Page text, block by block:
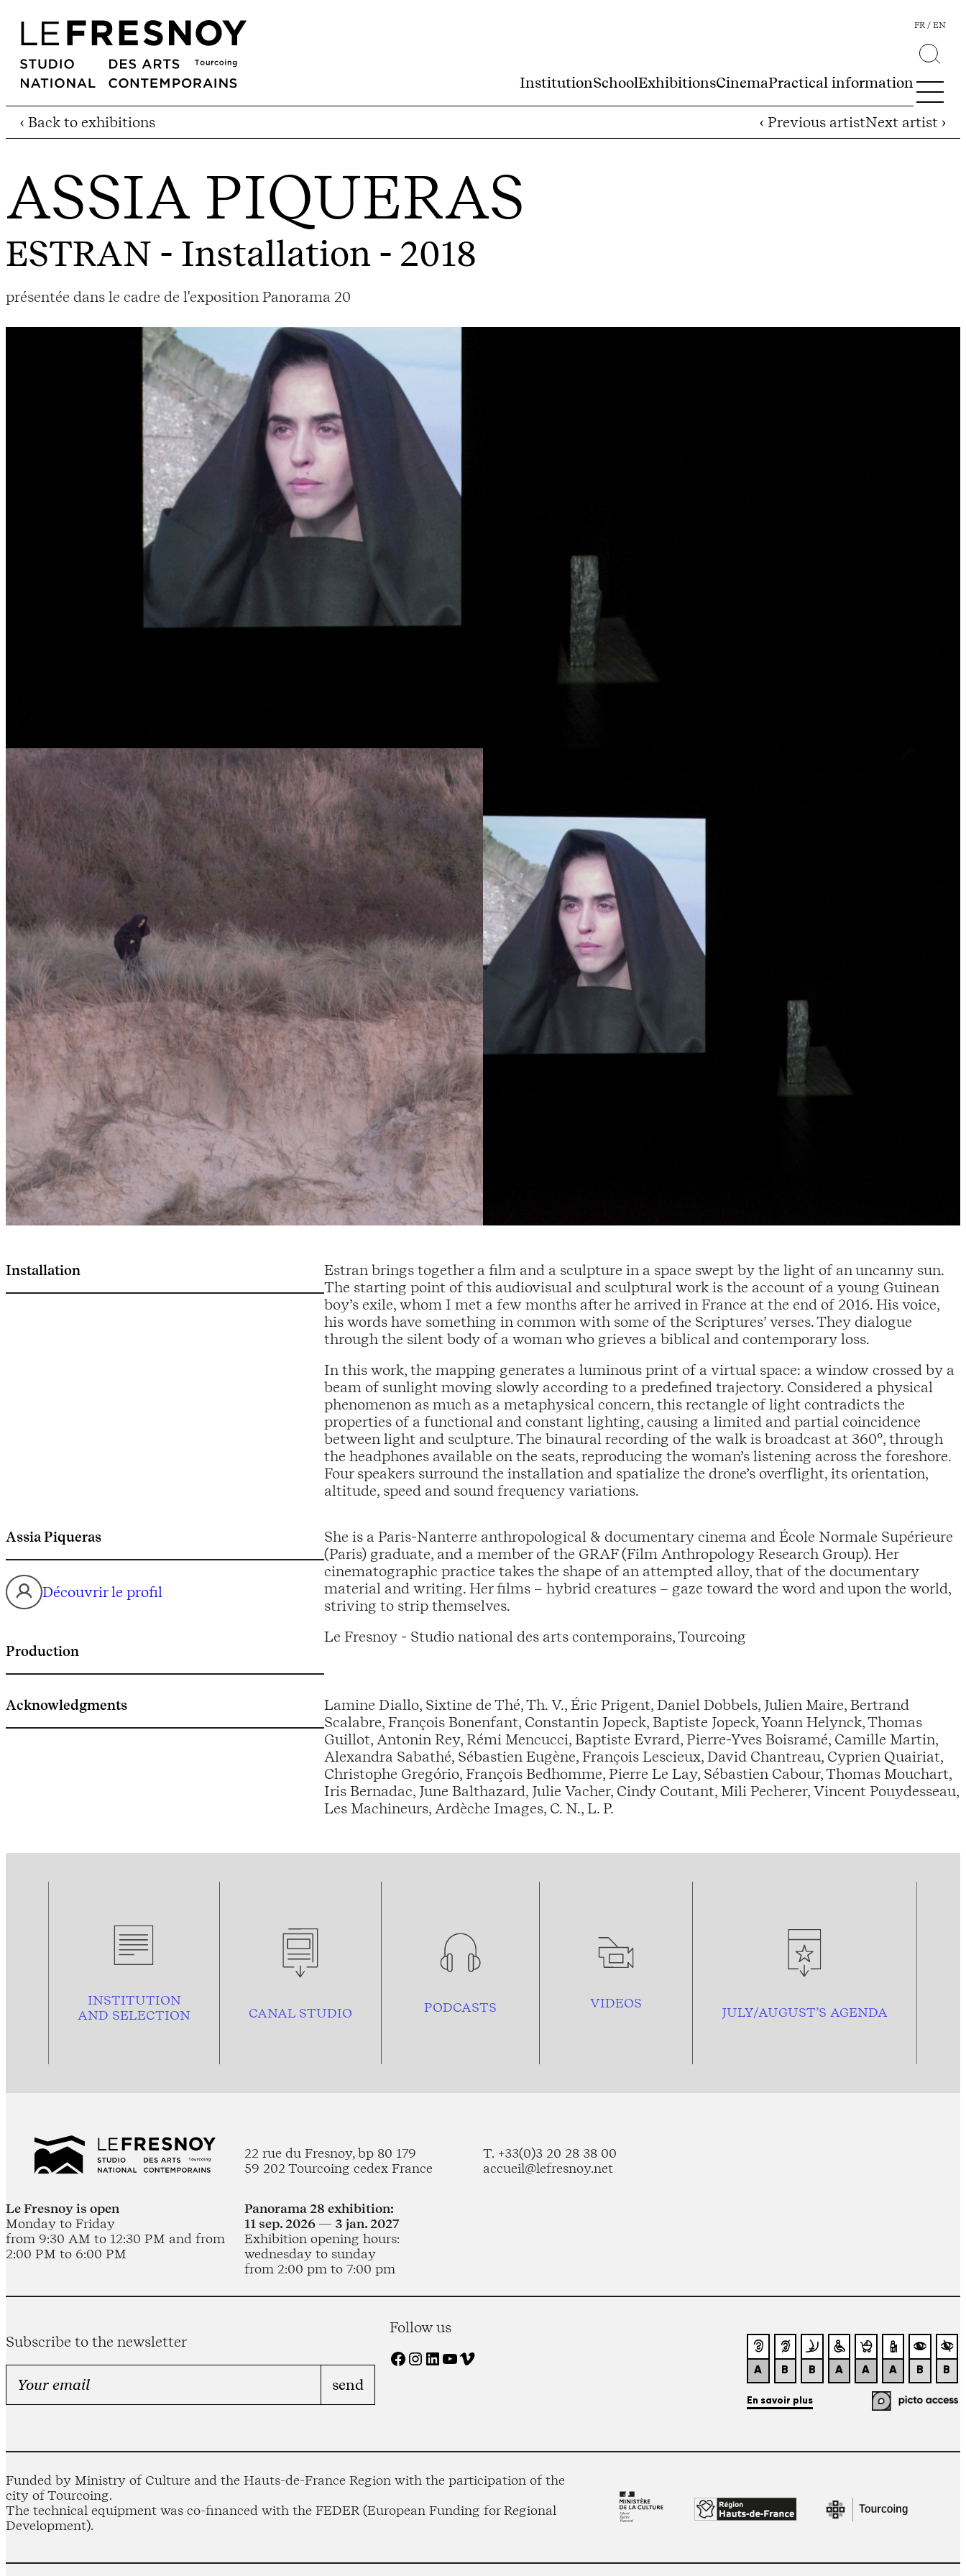
InstitutionSchoolExhibitionsCinemaPractical information
FR EN
‹ Back to exhibitions ‹ Previous artistNext artist ›
ASSIA PIQUERAS
ESTRAN - Installation - 2018
présentée dans le cadre de l'exposition Panorama 20
Installation
Estran brings together a film and a sculpture in a space swept by the light of an uncanny sun.
The starting point of this audiovisual and sculptural work is the account of a young Guinean
boy’s exile, whom I met a few months after he arrived in France at the end of 2016. His voice,
his words have something in common with some of the Scriptures’ verses. They dialogue
through the silent body of a woman who grieves a biblical and contemporary loss.
In this work, the mapping generates a luminous print of a virtual space: a window crossed by a
beam of sunlight moving slowly according to a predefined trajectory. Considered a physical
phenomenon as much as a metaphysical concern, this rectangle of light contradicts the
properties of a functional and constant lighting, causing a limited and partial coincidence
between light and sculpture. The binaural recording of the walk is broadcast at 360°, through
the headphones available on the seats, reproducing the woman’s listening across the foreshore.
Four speakers surround the installation and spatialize the drone’s overflight, its orientation,
altitude, speed and sound frequency variations.
Assia Piqueras
Découvrir le profil
She is a Paris-Nanterre anthropological & documentary cinema and École Normale Supérieure
(Paris) graduate, and a member of the GRAF (Film Anthropology Research Group). Her
cinematographic practice takes the shape of an attempted alloy, that of the documentary
material and writing. Her films – hybrid creatures – gaze toward the word and upon the world,
striving to strip themselves.
Production
Le Fresnoy - Studio national des arts contemporains, Tourcoing
Acknowledgments
Lamine Diallo, Sixtine de Thé, Th. V., Éric Prigent, Daniel Dobbels, Julien Maire, Bertrand
Scalabre, François Bonenfant, Constantin Jopeck, Baptiste Jopeck, Yoann Helynck, Thomas
Guillot, Antonin Rey, Rémi Mencucci, Baptiste Evrard, Pierre-Yves Boisramé, Camille Martin,
Alexandra Sabathé, Sébastien Eugène, François Lescieux, David Chantreau, Cyprien Quairiat,
Christophe Gregório, François Bedhomme, Pierre Le Lay, Sébastien Cabour, Thomas Mouchart,
Iris Bernadac, June Balthazard, Julie Vacher, Cindy Coutant, Mili Pecherer, Vincent Pouydesseau,
Les Machineurs, Ardèche Images, C. N., L. P.
INSTITUTION
AND SELECTION CANAL STUDIO PODCASTS VIDEOS
JULY/AUGUST’S AGENDA
22 rue du Fresnoy, bp 80 179
59 202 Tourcoing cedex France
T. +33(0)3 20 28 38 00
accueil@lefresnoy.net
Le Fresnoy is open
Monday to Friday
from 9:30 AM to 12:30 PM and from
2:00 PM to 6:00 PM
Panorama 28 exhibition:
11 sep. 2026 — 3 jan. 2027
Exhibition opening hours:
wednesday to sunday
from 2:00 pm to 7:00 pm
Subscribe to the newsletter
Follow us
Facebook Instagram LinkedIn YouTube Vimeo
Funded by Ministry of Culture and the Hauts-de-France Region with the participation of the
city of Tourcoing.
The technical equipment was co-financed with the FEDER (European Funding for Regional
Development).